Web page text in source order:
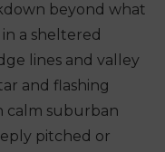
beyond what
a sheltered
lines and valley
and flashing
calm suburban
pitched or